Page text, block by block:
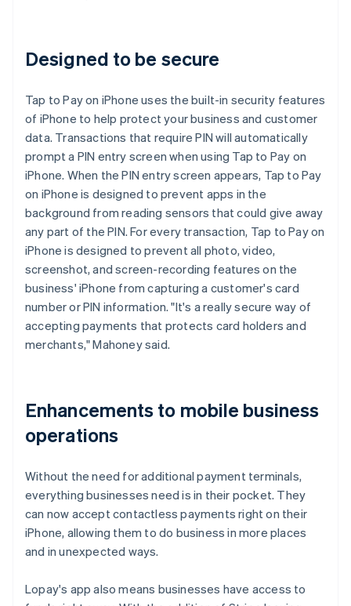
Designed to be secure
Tap to Pay on iPhone uses the built-in security features
of iPhone to help protect your business and customer
data. Transactions that require PIN will automatically
prompt a PIN entry screen when using Tap to Pay on
iPhone. When the PIN entry screen appears, Tap to Pay
on iPhone is designed to prevent apps in the
background from reading sensors that could give away
any part of the PIN. For every transaction, Tap to Pay on
iPhone is designed to prevent all photo, video,
screenshot, and screen-recording features on the
business' iPhone from capturing a customer's card
number or PIN information. "It's a really secure way of
accepting payments that protects card holders and
merchants," Mahoney said.
Enhancements to mobile business
operations
Without the need for additional payment terminals,
everything businesses need is in their pocket. They
can now accept contactless payments right on their
iPhone, allowing them to do business in more places
and in unexpected ways.
Lopay's app also means businesses have access to